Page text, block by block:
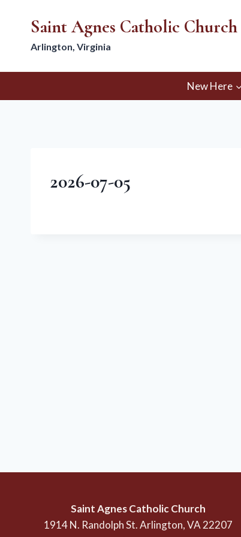
Saint Agnes Catholic Church
Arlington, Virginia
New Here
2026-07-05
Saint Agnes Catholic Church
1914 N. Randolph St. Arlington, VA 22207